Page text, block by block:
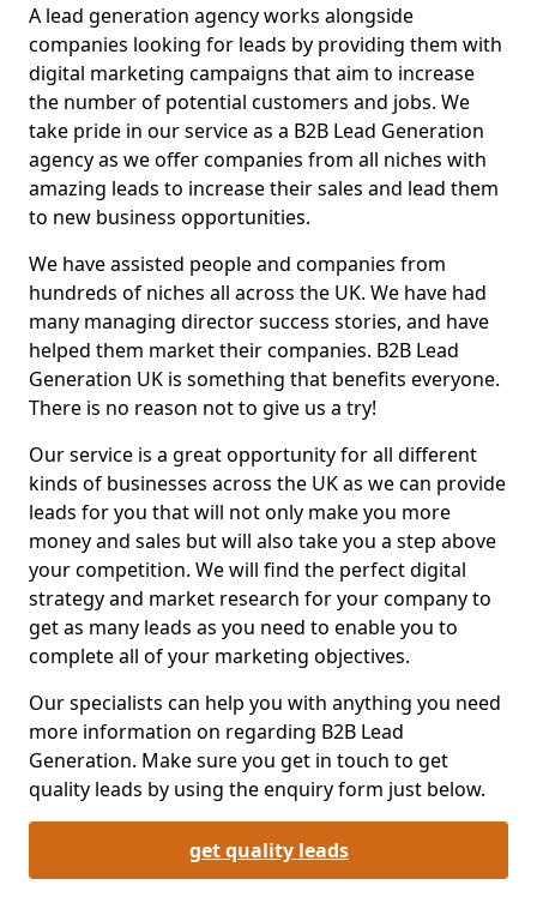
A lead generation agency works alongside
companies looking for leads by providing them with
digital marketing campaigns that aim to increase
the number of potential customers and jobs. We
take pride in our service as a B2B Lead Generation
agency as we offer companies from all niches with
amazing leads to increase their sales and lead them
to new business opportunities.
We have assisted people and companies from
hundreds of niches all across the UK. We have had
many managing director success stories, and have
helped them market their companies. B2B Lead
Generation UK is something that benefits everyone.
There is no reason not to give us a try!
Our service is a great opportunity for all different
kinds of businesses across the UK as we can provide
leads for you that will not only make you more
money and sales but will also take you a step above
your competition. We will find the perfect digital
strategy and market research for your company to
get as many leads as you need to enable you to
complete all of your marketing objectives.
Our specialists can help you with anything you need
more information on regarding B2B Lead
Generation. Make sure you get in touch to get
quality leads by using the enquiry form just below.
get quality leads